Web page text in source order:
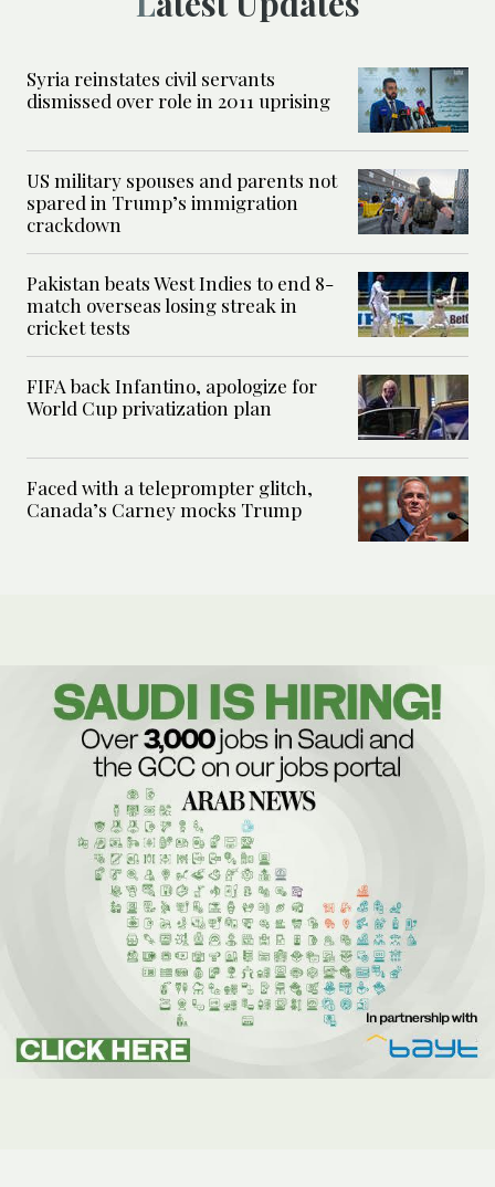
Syria reinstates civil servants
dismissed over role in 2011 uprising
US military spouses and parents not
spared in Trump’s immigration
crackdown
Pakistan beats West Indies to end 8-
match overseas losing streak in
cricket tests
FIFA back Infantino, apologize for
World Cup privatization plan
Faced with a teleprompter glitch,
Canada’s Carney mocks Trump